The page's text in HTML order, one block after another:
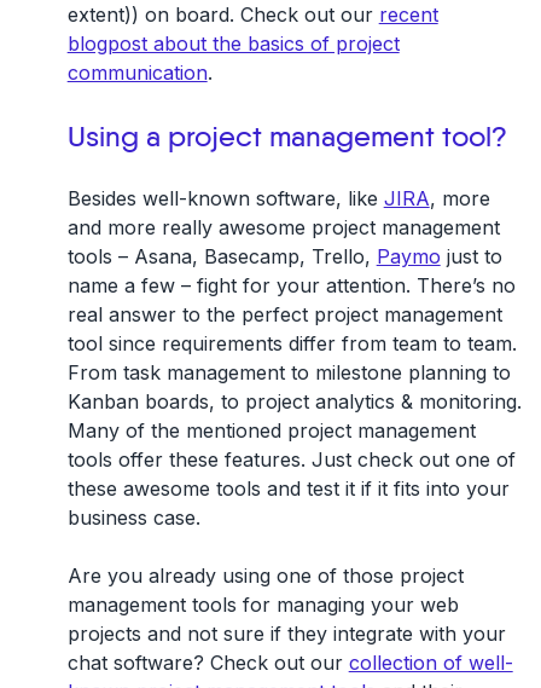
extent)) on board. Check out our recent
blogpost about the basics of project
communication.
Using a project management tool?
Besides well-known software, like JIRA, more
and more really awesome project management
tools – Asana, Basecamp, Trello, Paymo just to
name a few – fight for your attention. There’s no
real answer to the perfect project management
tool since requirements differ from team to team.
From task management to milestone planning to
Kanban boards, to project analytics & monitoring.
Many of the mentioned project management
tools offer these features. Just check out one of
these awesome tools and test it if it fits into your
business case.
Are you already using one of those project
management tools for managing your web
projects and not sure if they integrate with your
chat software? Check out our collection of well-